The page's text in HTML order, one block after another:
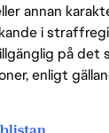
annan
i
på det
enligt